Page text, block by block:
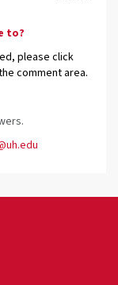
to?
please click
comment area.